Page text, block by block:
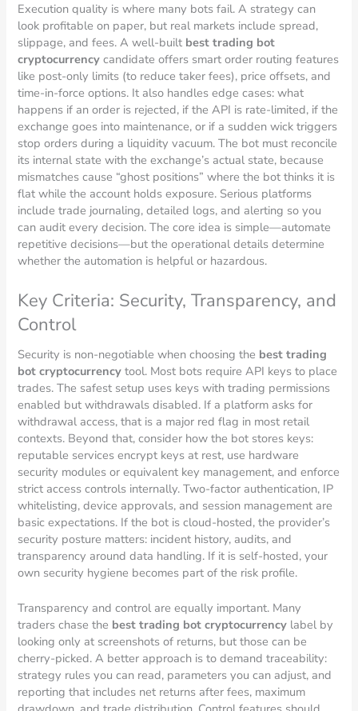
Execution quality is where many bots fail. A strategy can
look profitable on paper, but real markets include spread,
slippage, and fees. A well-built best trading bot
cryptocurrency candidate offers smart order routing features
like post-only limits (to reduce taker fees), price offsets, and
time-in-force options. It also handles edge cases: what
happens if an order is rejected, if the API is rate-limited, if the
exchange goes into maintenance, or if a sudden wick triggers
stop orders during a liquidity vacuum. The bot must reconcile
its internal state with the exchange’s actual state, because
mismatches cause “ghost positions” where the bot thinks it is
flat while the account holds exposure. Serious platforms
include trade journaling, detailed logs, and alerting so you
can audit every decision. The core idea is simple—automate
repetitive decisions—but the operational details determine
whether the automation is helpful or hazardous.
Key Criteria: Security, Transparency, and
Control
Security is non-negotiable when choosing the best trading
bot cryptocurrency tool. Most bots require API keys to place
trades. The safest setup uses keys with trading permissions
enabled but withdrawals disabled. If a platform asks for
withdrawal access, that is a major red flag in most retail
contexts. Beyond that, consider how the bot stores keys:
reputable services encrypt keys at rest, use hardware
security modules or equivalent key management, and enforce
strict access controls internally. Two-factor authentication, IP
whitelisting, device approvals, and session management are
basic expectations. If the bot is cloud-hosted, the provider’s
security posture matters: incident history, audits, and
transparency around data handling. If it is self-hosted, your
own security hygiene becomes part of the risk profile.
Transparency and control are equally important. Many
traders chase the best trading bot cryptocurrency label by
looking only at screenshots of returns, but those can be
cherry-picked. A better approach is to demand traceability:
strategy rules you can read, parameters you can adjust, and
reporting that includes net returns after fees, maximum